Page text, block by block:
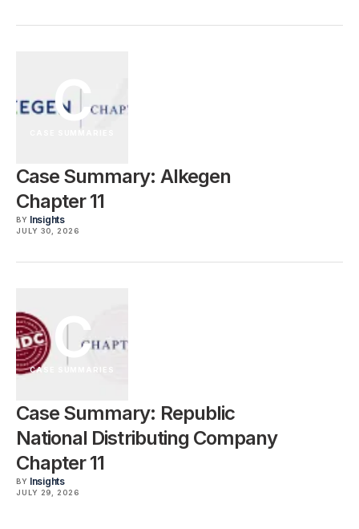
C
Case Summary: Alkegen
Chapter 11
BY Insights
JULY 30, 2026
C
CASE SUMMARIES
Case Summary: Republic
National Distributing Company
Chapter 11
BY Insights
JULY 29, 2026